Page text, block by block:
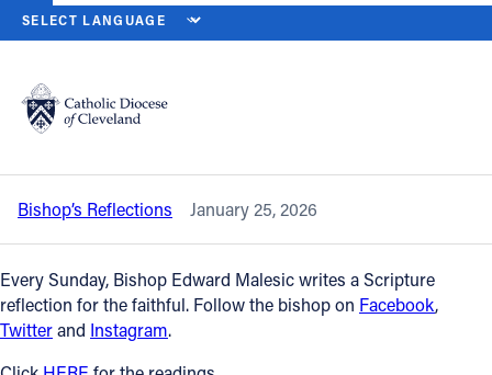
Catholic Life
Join the Faith
Events
HOME NEWS NEWSROOM
Back to News
The Third Sunday in Ordinary Time —
Jan. 25, 2026
Bishop’s Reflections January 25, 2026
Every Sunday, Bishop Edward Malesic writes a Scripture
reflection for the faithful. Follow the bishop on Facebook,
Twitterand Instagram.